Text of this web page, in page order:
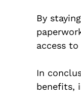
By
access
In
benefits,